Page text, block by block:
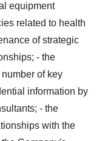
equipment
related to health
of strategic
- the
of key
information by
- the
with the